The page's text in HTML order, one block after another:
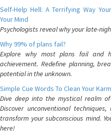
Self-Help Hell: A Terrifying Way
Your Mind
Psychologists reveal why your late-
Why 99% of plans fail?
Explore why most plans fail and
achievement. Redefine planning,
potential in the unknown.
Simple Cue Words To Clean Your
Dive deep into the mystical realm
Discover unconventional
transform your subconscious mind.
here!